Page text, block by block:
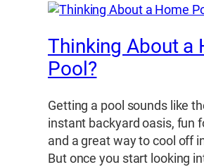
Thinking About a
Pool?
Getting a pool sounds like
instant backyard oasis, fun
and a great way to cool off
But once you start looking